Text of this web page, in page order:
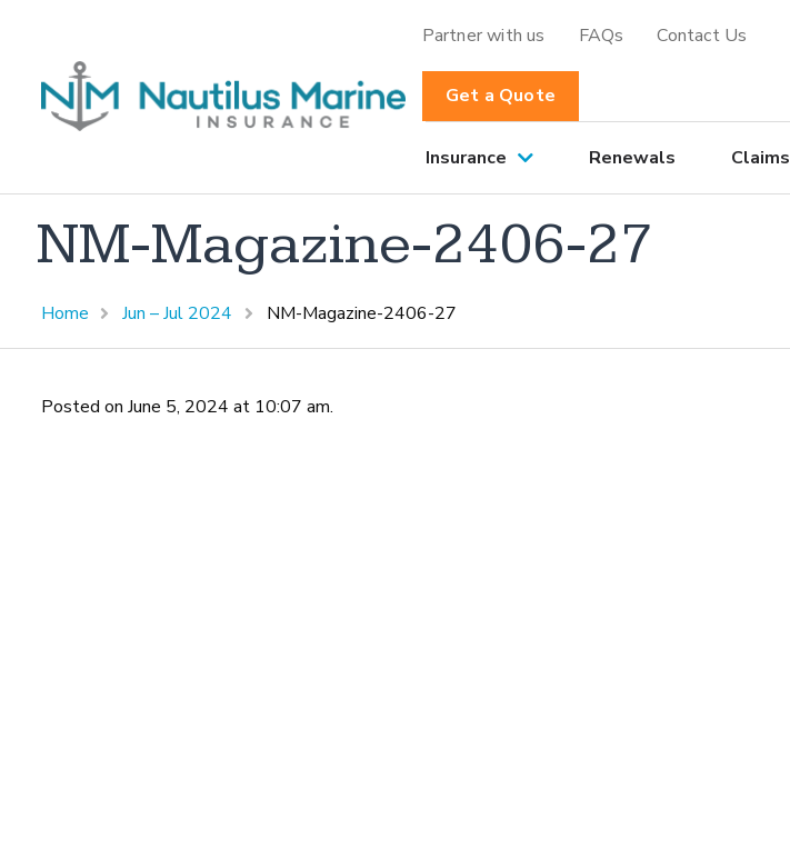
Partner with us FAQs Contact Us
Get a Quote
Insurance Renewals Claims
NM-Magazine-2406-27
Home Jun – Jul 2024 NM-Magazine-2406-27
Posted on June 5, 2024 at 10:07 am.